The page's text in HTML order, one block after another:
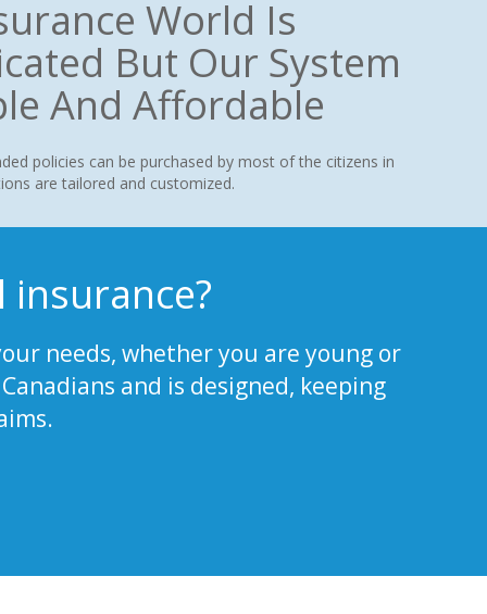
World Is
But Our System
And Affordable
policies can be purchased by most of the citizens in
are tailored and customized.
needs, whether you are young or
and is designed, keeping